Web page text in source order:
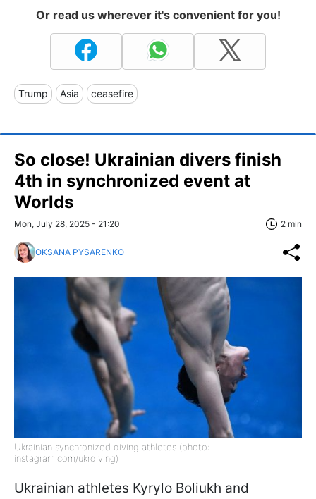
Or read us wherever it's convenient for you!
Trump Asia ceasefire
So close! Ukrainian divers finish
4th in synchronized event at
Worlds
Mon, July 28, 2025 - 21:20 2 min
OKSANA PYSARENKO
Ukrainian synchronized diving athletes (photo:
instagram.com/ukrdiving)
Ukrainian athletes Kyrylo Boliukh and